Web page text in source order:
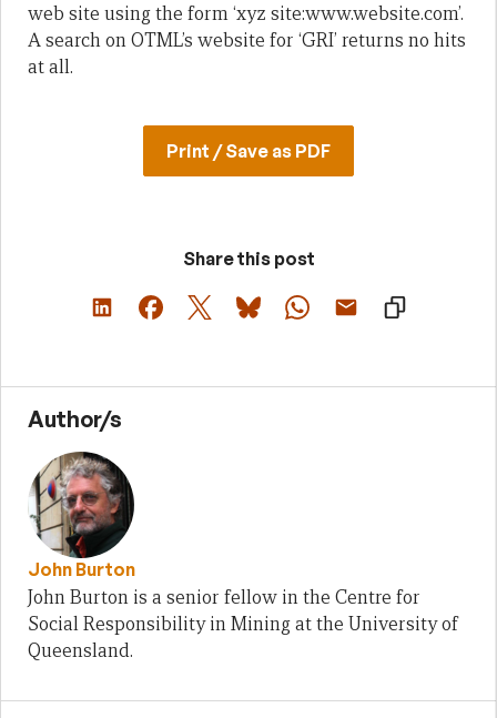
web site using the form ‘xyz site:www.website.com’.
A search on OTML’s website for ‘GRI’ returns no hits
at all.
Print / Save as PDF
Share this post
Author/s
John Burton
John Burton is a senior fellow in the Centre for
Social Responsibility in Mining at the University of
Queensland.